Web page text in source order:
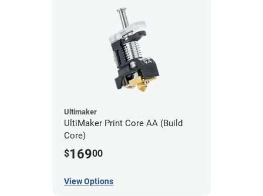
Ultimaker
UltiMaker Print Core AA (Build
Core)
$16900
View Options